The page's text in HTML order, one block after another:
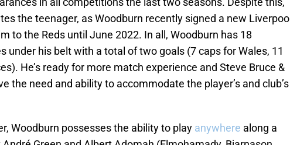
the teenager, as Woodburn recently signed a new Liverpool
to the Reds until June 2022. In all, Woodburn has 18
under his belt with a total of two goals (7 caps for Wales, 11
He’s ready for more match experience and Steve Bruce &
the need and ability to accommodate the player’s and club’s
Woodburn possesses the ability to play anywhere along a